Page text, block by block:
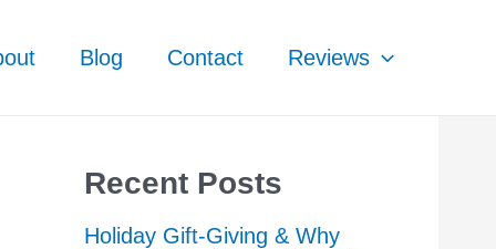
Blog Contact Reviews
Recent Posts
Holiday Gift-Giving & Why